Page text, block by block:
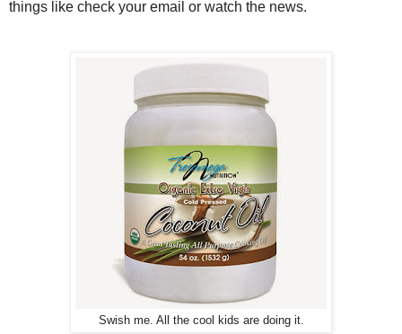
things like check your email or watch the news.
Swish me. All the cool kids are doing it.